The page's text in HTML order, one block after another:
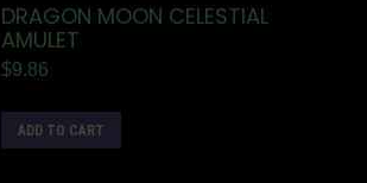
DRAGON MOON CELESTIAL
AMULET
$9.86
ADD TO CART